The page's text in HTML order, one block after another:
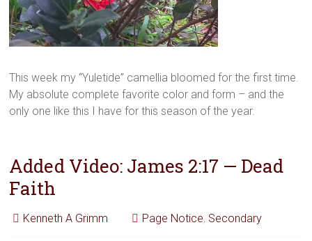
This week my “Yuletide” camellia bloomed for the first time.
My absolute complete favorite color and form – and the
only one like this I have for this season of the year.
Added Video: James 2:17 — Dead
Faith
Kenneth A Grimm Page Notice, Secondary